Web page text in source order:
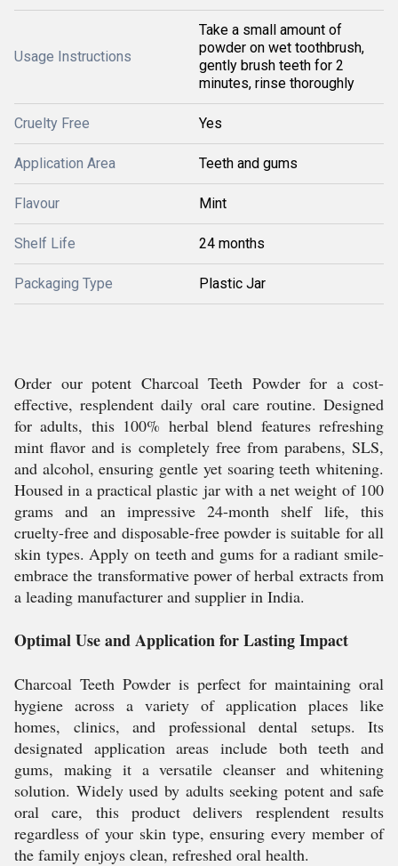
Usage Instructions
Take a small amount of
powder on wet toothbrush,
gently brush teeth for 2
minutes, rinse thoroughly
Cruelty Free Yes
Application Area Teeth and gums
Flavour Mint
Shelf Life 24 months
Packaging Type Plastic Jar
Order our potent Charcoal Teeth Powder for a cost-
effective, resplendent daily oral care routine. Designed
for adults, this 100% herbal blend features refreshing
mint flavor and is completely free from parabens, SLS,
and alcohol, ensuring gentle yet soaring teeth whitening.
Housed in a practical plastic jar with a net weight of 100
grams and an impressive 24-month shelf life, this
cruelty-free and disposable-free powder is suitable for all
skin types. Apply on teeth and gums for a radiant smile-
embrace the transformative power of herbal extracts from
a leading manufacturer and supplier in India.
Optimal Use and Application for Lasting Impact
Charcoal Teeth Powder is perfect for maintaining oral
hygiene across a variety of application places like
homes, clinics, and professional dental setups. Its
designated application areas include both teeth and
gums, making it a versatile cleanser and whitening
solution. Widely used by adults seeking potent and safe
oral care, this product delivers resplendent results
regardless of your skin type, ensuring every member of
the family enjoys clean, refreshed oral health.